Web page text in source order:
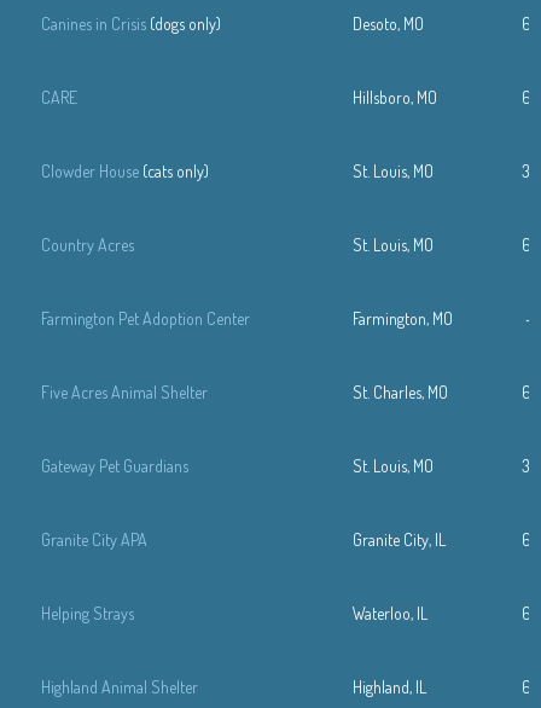
Canines in Crisis (dogs only) Desoto, MO
CARE Hillsboro, MO
Clowder House (cats only) St. Louis, MO
Country Acres St. Louis, MO
Farmington Pet Adoption Center Farmington, MO —
Five Acres Animal Shelter St. Charles, MO
Gateway Pet Guardians St. Louis, MO
Granite City APA Granite City, IL
Helping Strays Waterloo, IL
Highland Animal Shelter Highland, IL